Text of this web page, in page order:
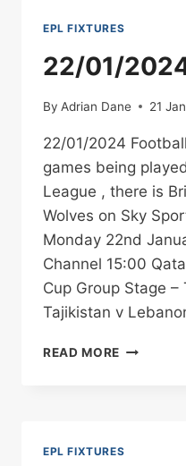
EPL FIXTURES
22/01/
By Adrian Dane 21
22/01/2024
games being
League , there is
Wolves on Sky
Monday 22nd
Channel 15:00
Cup Group Stage –
Tajikistan v
READ MORE 22/01/
EPL FIXTURES